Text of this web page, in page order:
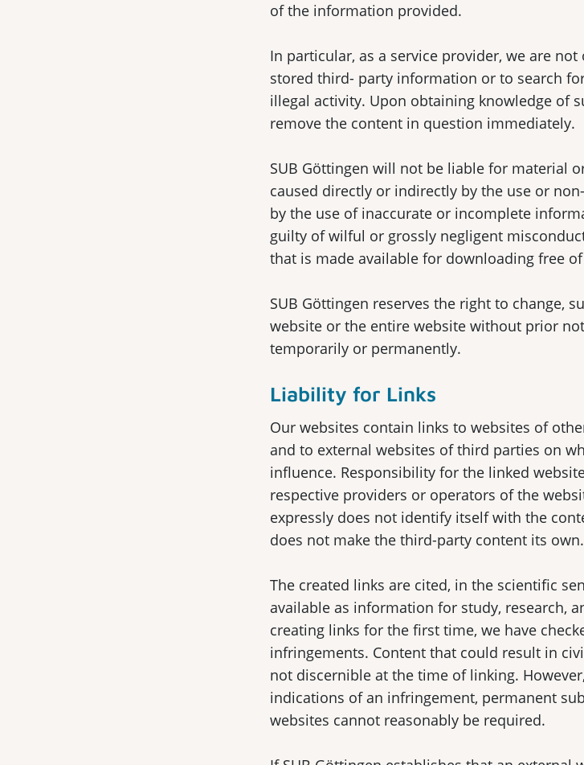
of the information provided.
In particular, as a service provider, we are
stored third- party information or to search
illegal activity. Upon obtaining knowledge of
remove the content in question immediately.
SUB Göttingen will not be liable for material
caused directly or indirectly by the use or
by the use of inaccurate or incomplete
guilty of wilful or grossly negligent
that is made available for downloading free
SUB Göttingen reserves the right to change,
website or the entire website without prior
temporarily or permanently.
Liability for Links
Our websites contain links to websites of
and to external websites of third parties on
influence. Responsibility for the linked
respective providers or operators of the
expressly does not identify itself with the
does not make the third-party content its own.
The created links are cited, in the scientific
available as information for study, research,
creating links for the first time, we have
infringements. Content that could result in
not discernible at the time of linking.
indications of an infringement, permanent
websites cannot reasonably be required.